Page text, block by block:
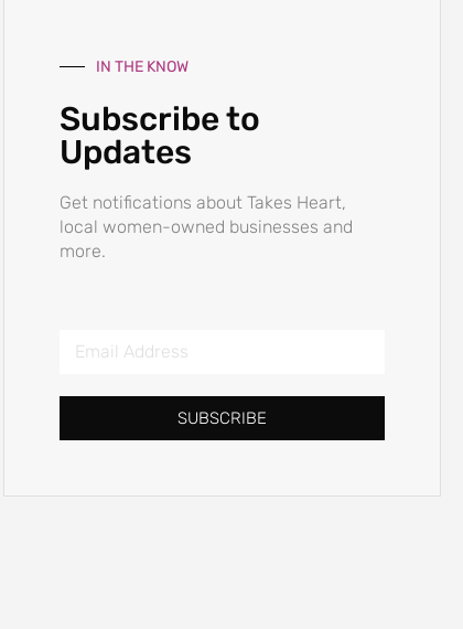
IN THE KNOW
Subscribe to
Updates
Get notifications about Takes Heart,
local women-owned businesses and
more.
SUBSCRIBE